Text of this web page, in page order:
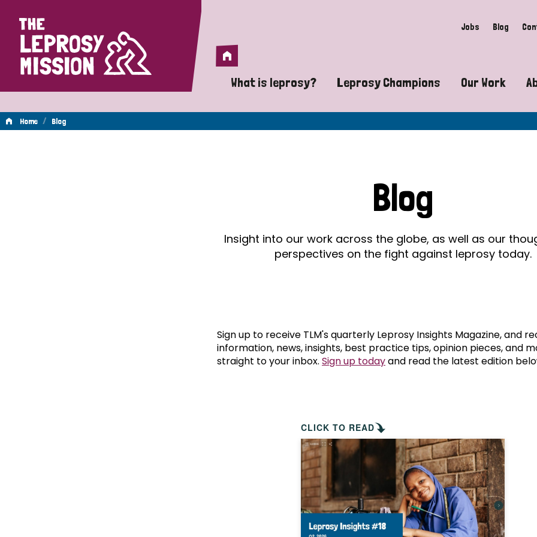
Home Jobs Blog
Home
What is leprosy?
A guide to leprosy-related disabilities
Does leprosy still exist?
What are the symptoms of leprosy?
How is leprosy treated?
Is leprosy hereditary?
How can you prevent leprosy?
The history of leprosy
What is Hansen's Disease?
Leprosy Champions
Exposing the myths around
Celebrating Leprosy Champions
World Leprosy Day 2026
Our Work
Advocacy
Mental
Home / Blog
Blog
Insight into our work across the globe, as well as our
perspectives on the fight against leprosy today.
Sign up to receive TLM's quarterly Leprosy Insights Magazine, and
information, news, insights, best practice tips, opinion pieces, and
straight to your inbox. Sign up todayand read the latest edition
CLICK TO READ